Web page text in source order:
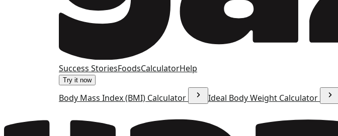
Success StoriesFoodsCalculatorHelp
Try it now
Body Mass Index (BMI) Calculator Ideal Body Weight Calculator